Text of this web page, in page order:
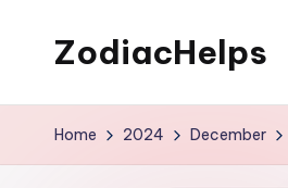
ZodiacHelps
Home 2024 December